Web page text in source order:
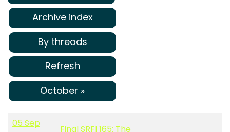
Archive index
By threads
Refresh
October »
05 Sep
Final SRFI 165: The